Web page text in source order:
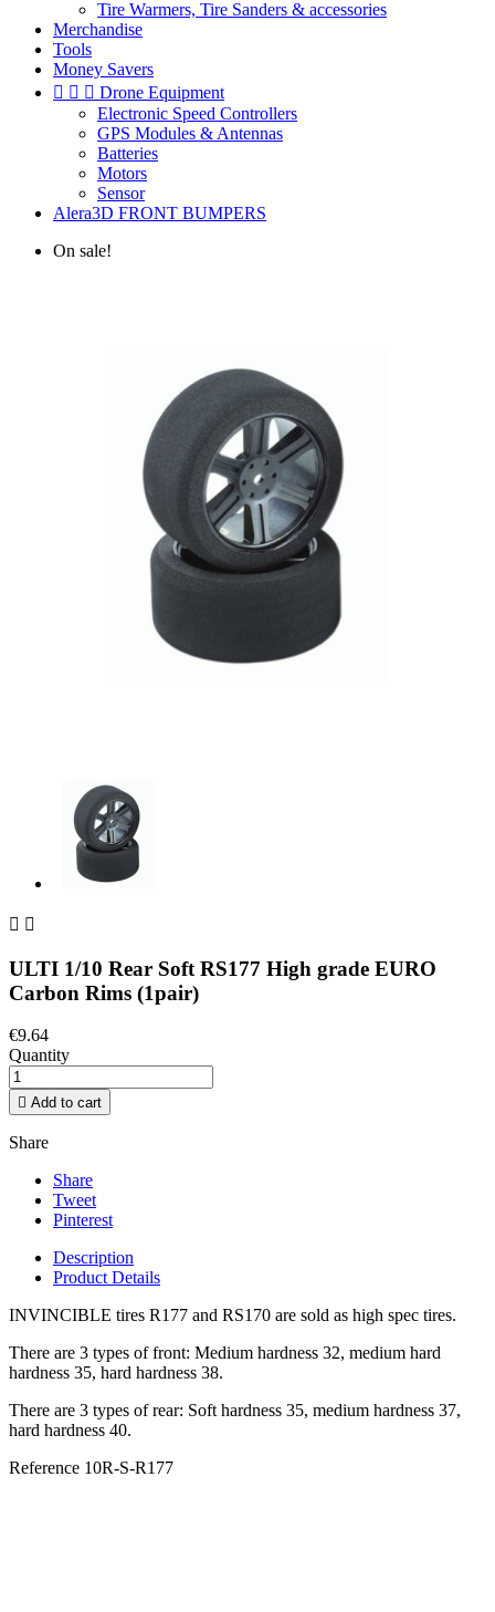
Tire Warmers, Tire Sanders & accessories
Merchandise
Tools
Money Savers
   Drone Equipment
Electronic Speed Controllers
GPS Modules & Antennas
Batteries
Motors
Sensor
Alera3D FRONT BUMPERS
On sale!
 
ULTI 1/10 Rear Soft RS177 High grade EURO
Carbon Rims (1pair)
€9.64
Quantity
 Add to cart
Share
Share
Tweet
Pinterest
Description
Product Details
INVINCIBLE tires R177 and RS170 are sold as high spec tires.
There are 3 types of front: Medium hardness 32, medium hard
hardness 35, hard hardness 38.
There are 3 types of rear: Soft hardness 35, medium hardness 37,
hard hardness 40.
Reference 10R-S-R177